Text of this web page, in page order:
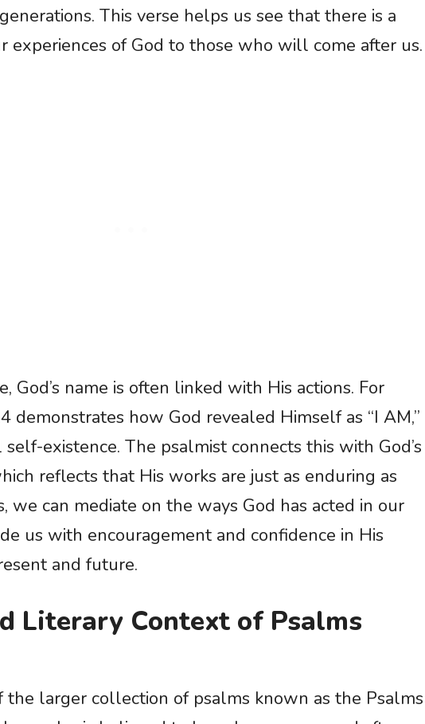
This verse helps us see that there is a
experiences of God to those who will come after us.
God’s name is often linked with His actions. For
demonstrates how God revealed Himself as “I AM,”
existence. The psalmist connects this with God’s
reflects that His works are just as enduring as
we can mediate on the ways God has acted in our
us with encouragement and confidence in His
and future.
Literary Context of Psalms
the larger collection of psalms known as the Psalms